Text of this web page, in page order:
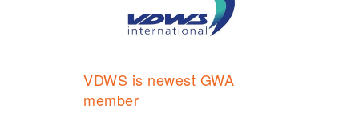
VDWS is newest GWA
member